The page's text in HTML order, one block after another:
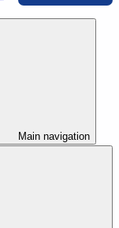
Main navigation